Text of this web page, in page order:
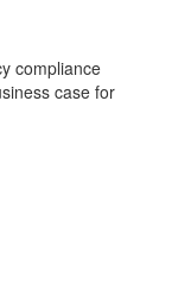
compliance
case for